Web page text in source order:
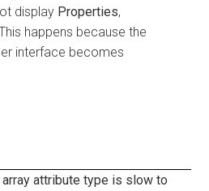
display Properties,
This happens because the
interface becomes
attribute type is slow to